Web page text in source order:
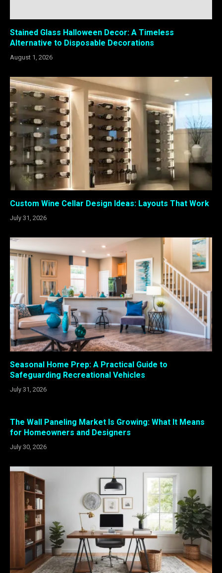
Stained Glass Halloween Decor: A Timeless
Alternative to Disposable Decorations
August 1, 2026
Custom Wine Cellar Design Ideas: Layouts That Work
July 31, 2026
Seasonal Home Prep: A Practical Guide to
Safeguarding Recreational Vehicles
July 31, 2026
The Wall Paneling Market Is Growing: What It Means
for Homeowners and Designers
July 30, 2026